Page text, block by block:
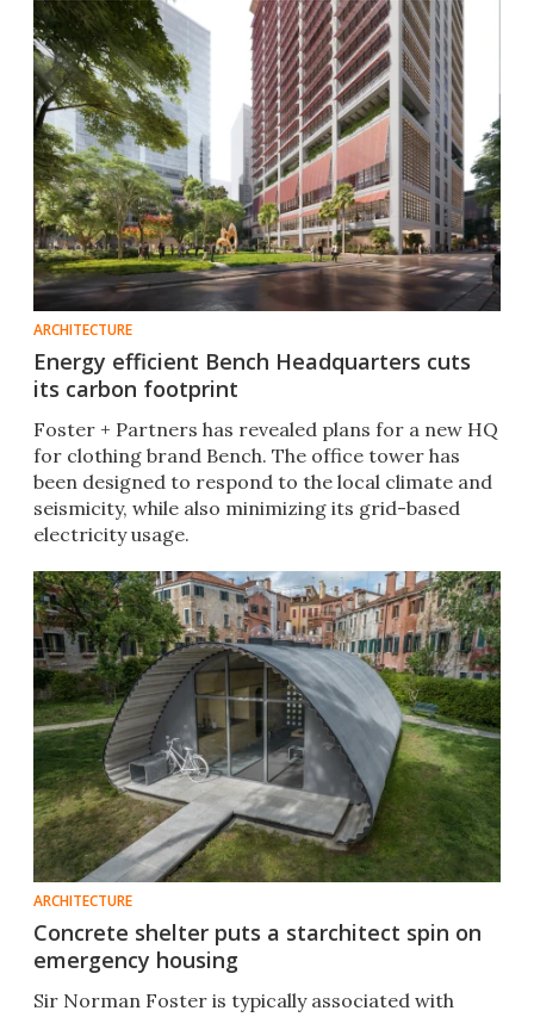
ARCHITECTURE
Energy efficient Bench Headquarters cuts
its carbon footprint
Foster + Partners has revealed plans for a new HQ
for clothing brand Bench. The office tower has
been designed to respond to the local climate and
seismicity, while also minimizing its grid-based
electricity usage.
ARCHITECTURE
Concrete shelter puts a starchitect spin on
emergency housing
Sir Norman Foster is typically associated with